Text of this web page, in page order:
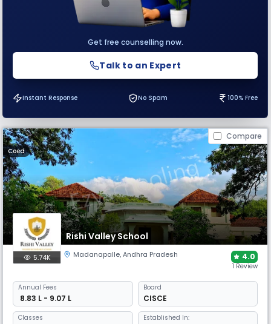
Get free counselling now.
Talk to an Expert
Instant Response No Spam 100% Free
Compare
Coed
Rishi Valley School
5.74K Madanapalle,Andhra Pradesh 4.0
1 Review
Annual Fees
₹ 8.83 L - 9.07 L
Board
CISCE
Classes Established In: